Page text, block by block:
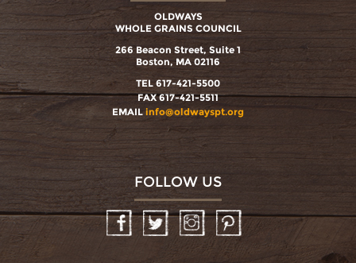
OLDWAYS
WHOLE GRAINS COUNCIL
266 Beacon Street, Suite 1
Boston, MA 02116
TEL 617-421-5500
FAX 617-421-5511
EMAIL info@oldwayspt.org
FOLLOW US
InstagramPinterest